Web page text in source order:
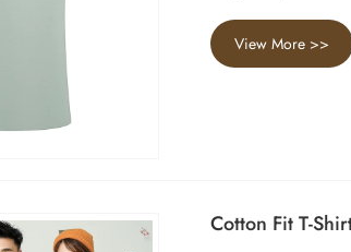
View More >>
Cotton Fit T-